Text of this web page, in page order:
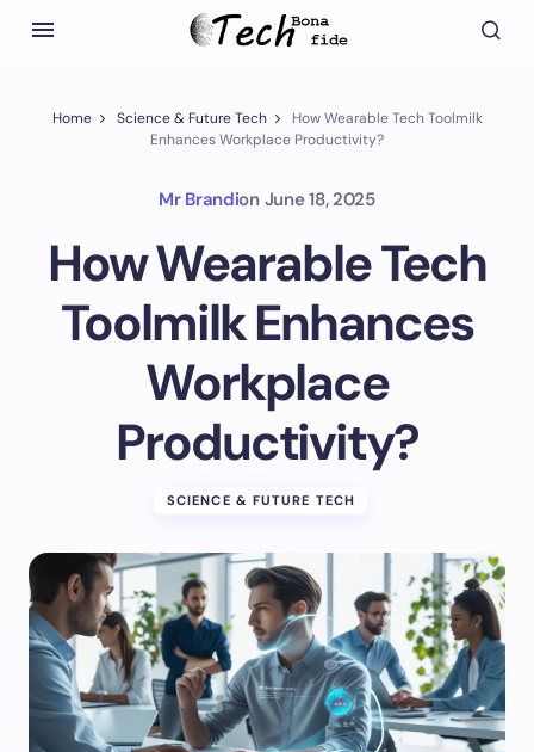
Home Science & Future Tech
How Wearable Tech Toolmilk
Enhances Workplace Productivity?
Mr Brandion June 18, 2025
How Wearable Tech
Toolmilk Enhances
Workplace
Productivity?
SCIENCE & FUTURE TECH